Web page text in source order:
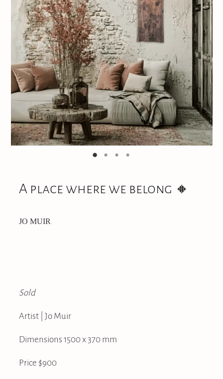
Jewellery
CONTACT
A place where we belong 🔸️
JO MUIR
Sold
Artist | Jo Muir
Dimensions 1500 x 370 mm
Price $900